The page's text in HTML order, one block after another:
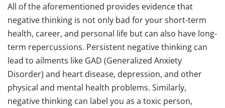
All of the aforementioned provides evidence that
negative thinking is not only bad for your short-term
health, career, and personal life but can also have long-
term repercussions. Persistent negative thinking can
lead to ailments like GAD (Generalized Anxiety
Disorder) and heart disease, depression, and other
physical and mental health problems. Similarly,
negative thinking can label you as a toxic person,